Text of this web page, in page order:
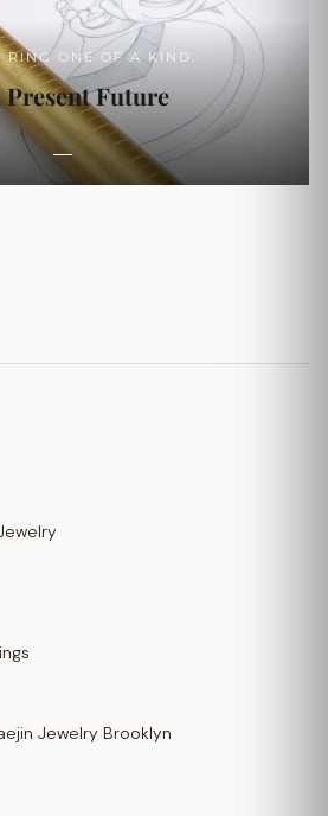
RING ONE OF A KIND.
Present Future
Jewelry Brooklyn